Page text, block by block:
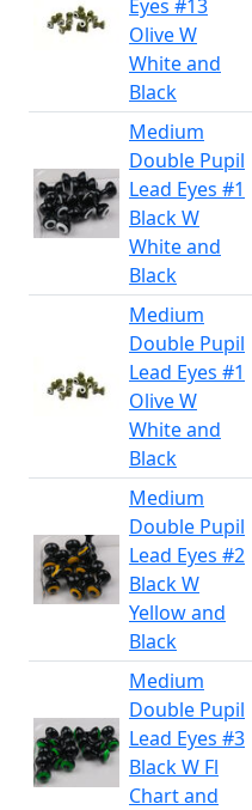
Eyes #13
Olive W
White and
Black
Medium
Double Pupil
Lead Eyes #1
Black W
White and
Black
Medium
Double Pupil
Lead Eyes #1
Olive W
White and
Black
Medium
Double Pupil
Lead Eyes #2
Black W
Yellow and
Black
Medium
Double Pupil
Lead Eyes #3
Black W Fl
Chart and